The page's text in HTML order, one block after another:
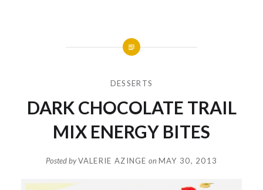
DESSERTS
DARK CHOCOLATE TRAIL
MIX ENERGY BITES
Posted byVALERIE AZINGE onMAY 30, 2013